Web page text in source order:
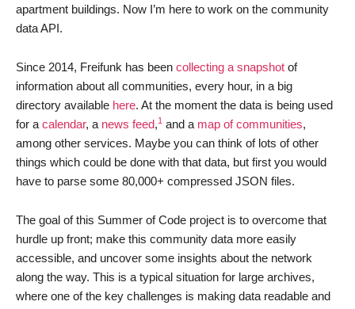
apartment buildings. Now I’m here to work on the community
data API.
Since 2014, Freifunk has been collecting a snapshot of
information about all communities, every hour, in a big
directory available here. At the moment the data is being used
for a calendar, a news feed,1 and a map of communities,
among other services. Maybe you can think of lots of other
things which could be done with that data, but first you would
have to parse some 80,000+ compressed JSON files.
The goal of this Summer of Code project is to overcome that
hurdle up front; make this community data more easily
accessible, and uncover some insights about the network
along the way. This is a typical situation for large archives,
where one of the key challenges is making data readable and